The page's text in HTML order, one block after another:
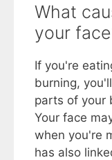
What
your
If you're
burning,
parts of your
Your face
when you're
has also